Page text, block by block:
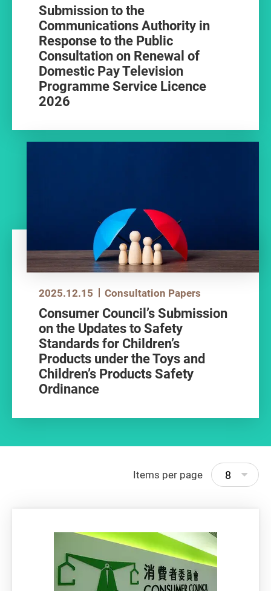
Submission to the
Communications Authority in
Response to the Public
Consultation on Renewal of
Domestic Pay Television
Programme Service Licence
2026
2025.12.15 Consultation Papers
Consumer Council’s Submission
on the Updates to Safety
Standards for Children’s
Products under the Toys and
Children’s Products Safety
Ordinance
Items per page 8